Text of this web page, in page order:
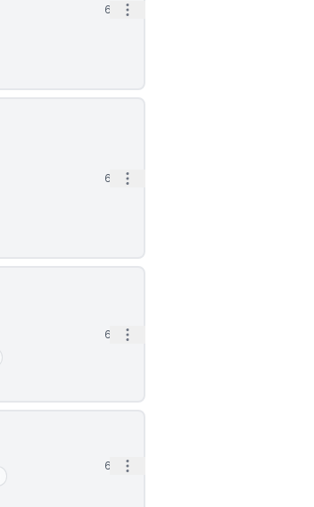
6d Open options
6d Open options
6d Open options
6d Open options